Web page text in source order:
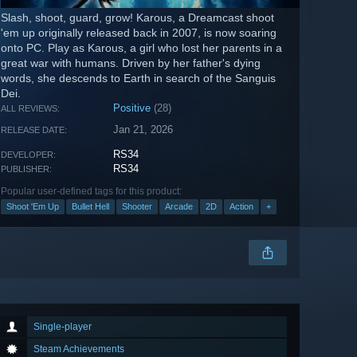
Slash, shoot, guard, grow! Karous, a Dreamcast shoot
'em up originally released back in 2007, is now soaring
onto PC. Play as Karous, a girl who lost her parents in a
great war with humans. Driven by her father's dying
words, she descends to Earth in search of the Sanguis
Dei.
ALL REVIEWS: Positive (28)
RELEASE DATE: Jan 21, 2026
DEVELOPER: RS34
PUBLISHER: RS34
Popular user-defined tags for this product:
Shoot 'Em Up Bullet Hell Shooter Arcade 2D Action +
Single-player
Steam Achievements